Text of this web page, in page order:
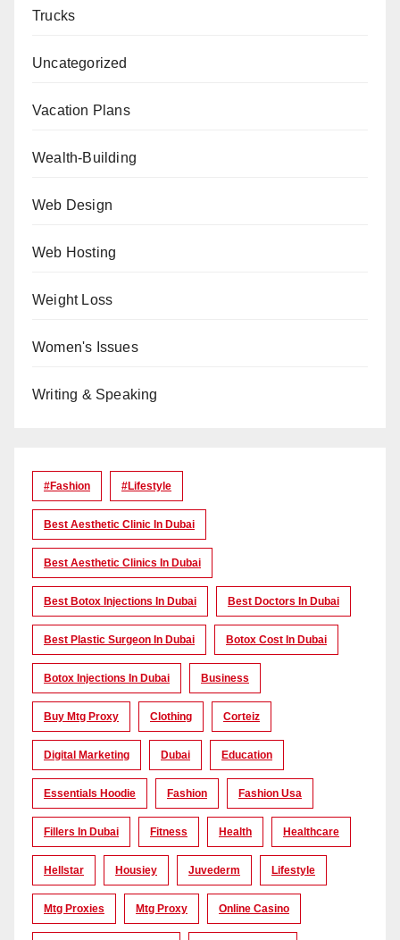
Trucks
Uncategorized
Vacation Plans
Wealth-Building
Web Design
Web Hosting
Weight Loss
Women's Issues
Writing & Speaking
#Fashion #lifestyle
Best Aesthetic Clinic In Dubai
Best Aesthetic Clinics In Dubai
Best Botox Injections In Dubai Best Doctors In Dubai
Best Plastic Surgeon In Dubai Botox Cost In Dubai
Botox Injections In Dubai Business
Buy Mtg Proxy Clothing Corteiz
Digital Marketing Dubai Education
Essentials Hoodie Fashion Fashion Usa
Fillers In Dubai Fitness Health Healthcare
Hellstar Housiey Juvederm Lifestyle
Mtg Proxies Mtg Proxy Online Casino